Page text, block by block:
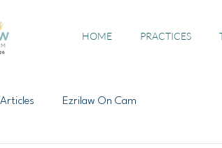
HOME PRACTICES
Articles Ezrilaw On Cam